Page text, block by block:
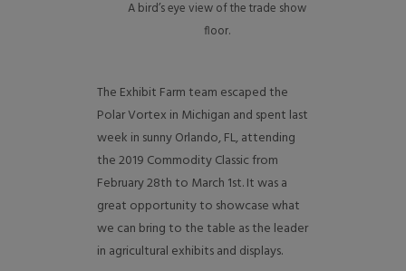
A bird’s eye view of the trade show
floor.
The Exhibit Farm team escaped the
Polar Vortex in Michigan and spent last
week in sunny Orlando, FL, attending
the 2019 Commodity Classic from
February 28th to March 1st. It was a
great opportunity to showcase what
we can bring to the table as the leader
in agricultural exhibits and displays.